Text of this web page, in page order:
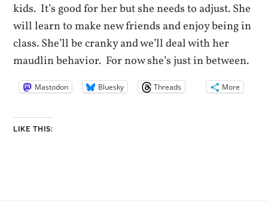
kids. It’s good for her but she needs to adjust. She
will learn to make new friends and enjoy being in
class. She’ll be cranky and we’ll deal with her
maudlin behavior. For now she’s just in between.
Mastodon Bluesky Threads More
LIKE THIS: